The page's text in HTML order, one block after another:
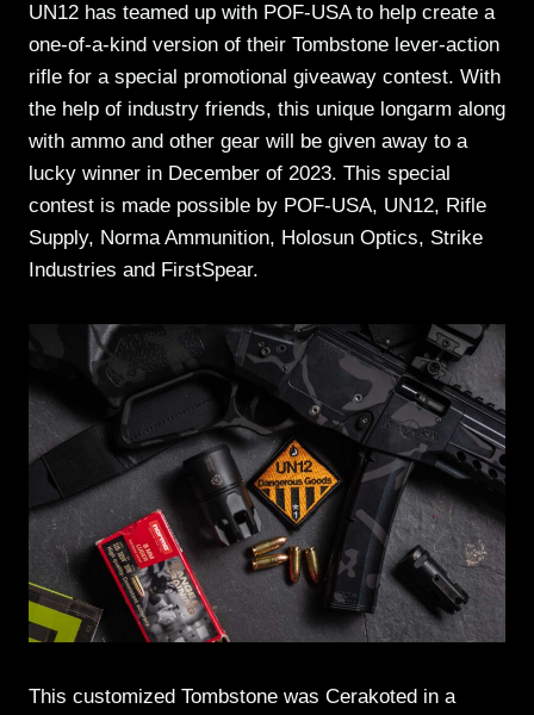
UN12 has teamed up with POF-USA to help create a
one-of-a-kind version of their Tombstone lever-action
rifle for a special promotional giveaway contest. With
the help of industry friends, this unique longarm along
with ammo and other gear will be given away to a
lucky winner in December of 2023. This special
contest is made possible by POF-USA, UN12, Rifle
Supply, Norma Ammunition, Holosun Optics, Strike
Industries and FirstSpear.
This customized Tombstone was Cerakoted in a